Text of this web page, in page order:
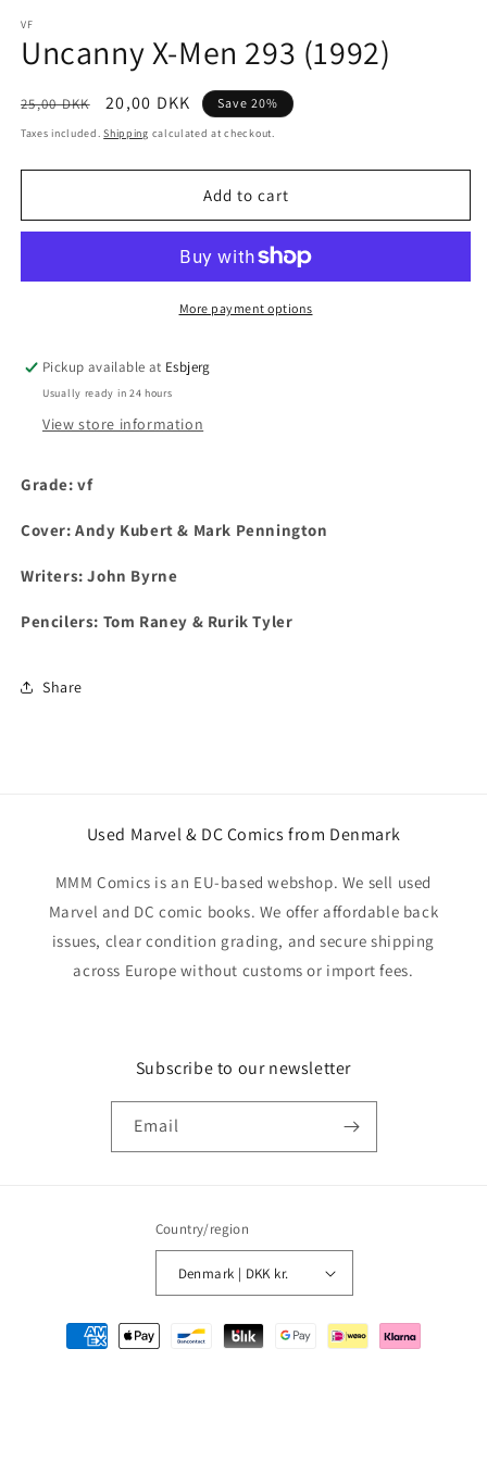
1
in
modal
VF
Uncanny X-Men 293 (1992)
Regular
price
25,00 DKK
Sale
price
20,00 DKK Save 20%
Taxes included.Shipping calculated at checkout.
Add to cart
More payment options
Pickup available at Esbjerg
Usually ready in 24 hours
View store information
Grade: vf
Cover: Andy Kubert & Mark Pennington
Writers: John Byrne
Pencilers: Tom Raney & Rurik Tyler
Share
Used Marvel & DC Comics from Denmark
MMM Comics is an EU-based webshop. We sell used
Marvel and DC comic books. We offer affordable back
issues, clear condition grading, and secure shipping
across Europe without customs or import fees.
Subscribe to our newsletter
Email
Country/region
Denmark | DKK kr.
Payment
methods